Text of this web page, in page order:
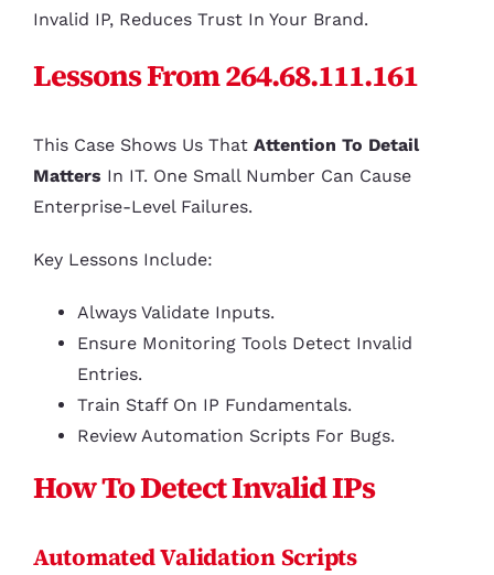
Invalid IP, Reduces Trust In Your Brand.
Lessons From 264.68.111.161
This Case Shows Us That Attention To Detail
Matters In IT. One Small Number Can Cause
Enterprise-Level Failures.
Key Lessons Include:
Always Validate Inputs.
Ensure Monitoring Tools Detect Invalid
Entries.
Train Staff On IP Fundamentals.
Review Automation Scripts For Bugs.
How To Detect Invalid IPs
Automated Validation Scripts